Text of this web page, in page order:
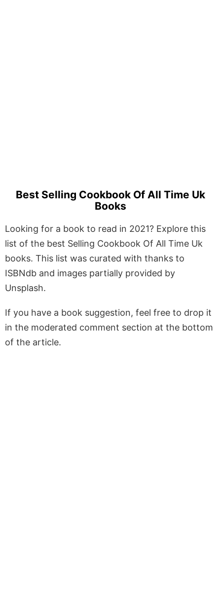
Best Selling Cookbook Of All Time Uk
Books
Looking for a book to read in 2021? Explore this
list of the best Selling Cookbook Of All Time Uk
books. This list was curated with thanks to
ISBNdb and images partially provided by
Unsplash.
If you have a book suggestion, feel free to drop it
in the moderated comment section at the bottom
of the article.